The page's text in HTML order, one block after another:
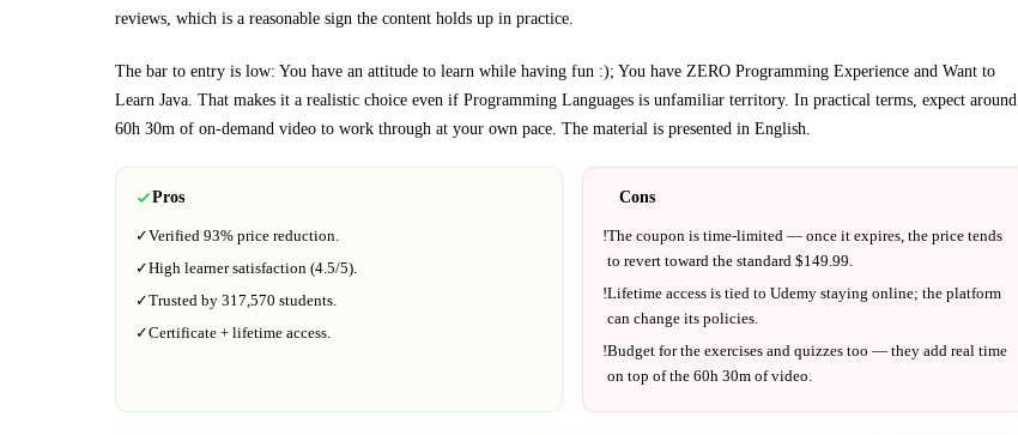
reviews, which is a reasonable sign the content holds up in practice.
The bar to entry is low: You have an attitude to learn while having fun :); You have ZERO Programming Experience and Want to
Learn Java. That makes it a realistic choice even if Programming Languages is unfamiliar territory. In practical terms, expect around
60h 30m of on-demand video to work through at your own pace. The material is presented in English.
Pros
✓Verified 93% price reduction.
✓High learner satisfaction (4.5/5).
✓Trusted by 317,570 students.
✓Certificate + lifetime access.
Cons
!The coupon is time-limited — once it expires, the price tends
to revert toward the standard $149.99
!Lifetime access is tied to Udemy staying online; the platform
can change its policies.
!Budget for the exercises and quizzes too — they add real time
on top of the 60h 30m of video.